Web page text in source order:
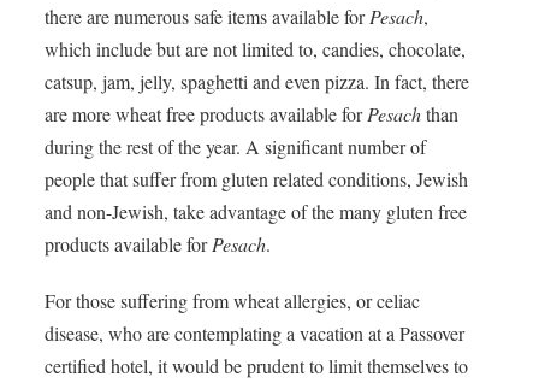
there are numerous safe items available forPesach,
which include but are not limited to, candies, chocolate,
catsup, jam, jelly, spaghetti and even pizza. In fact, there
are more wheat free products available forPesachthan
during the rest of the year. A significant number of
people that suffer from gluten related conditions, Jewish
and non-Jewish, take advantage of the many gluten free
products available forPesach.
For those suffering from wheat allergies, or celiac
disease, who are contemplating a vacation at a Passover
certified hotel, it would be prudent to limit themselves to